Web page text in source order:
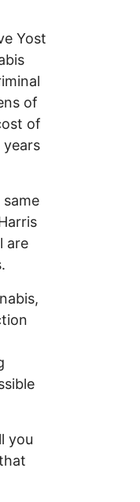
Yost
of
of
are
you